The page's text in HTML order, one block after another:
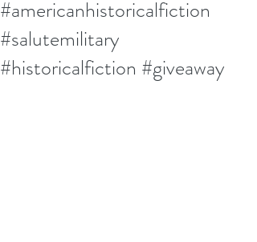
#americanhistoricalfiction
#salutemilitary
#historicalfiction #giveaway